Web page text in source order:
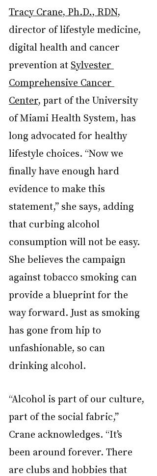
Tracy Crane, Ph.D., RDN,
director of lifestyle medicine,
digital health and cancer
prevention at Sylvester
Comprehensive Cancer
Center, part of the University
of Miami Health System, has
long advocated for healthy
lifestyle choices. “Now we
finally have enough hard
evidence to make this
statement,” she says, adding
that curbing alcohol
consumption will not be easy.
She believes the campaign
against tobacco smoking can
provide a blueprint for the
way forward. Just as smoking
has gone from hip to
unfashionable, so can
drinking alcohol.
“Alcohol is part of our culture,
part of the social fabric,”
Crane acknowledges. “It’s
been around forever. There
are clubs and hobbies that